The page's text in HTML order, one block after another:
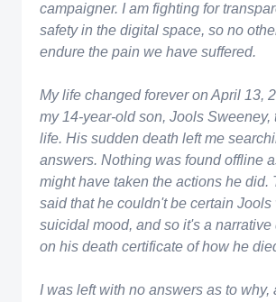
campaigner. ​I am fighting for
safety in the digital space, so no
endure the pain we have suffered.
My life changed forever on April 13,
my 14-year-old son, Jools Sweeney,
life. His sudden death left me
answers. Nothing was found offline
might have taken the actions he did.
said that he couldn't be certain Jools
suicidal mood, and so it's a narrative
on his death certificate of how he
​I was left with no answers as to why,